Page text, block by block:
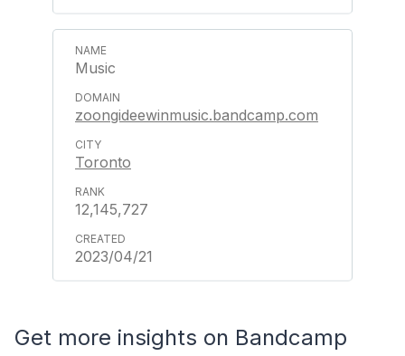
Music
zoongideewinmusic.bandcamp.com
Toronto
12,145,727
2023/04/21
Get more insights on Bandcamp